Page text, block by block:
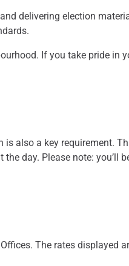
delivering election
If you take pride in
also a key requirement.
day. Please note: you’ll
The rates displayed